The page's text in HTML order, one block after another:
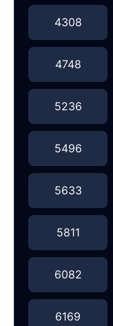
4308
4748
5236
5496
5633
5811
6082
6169